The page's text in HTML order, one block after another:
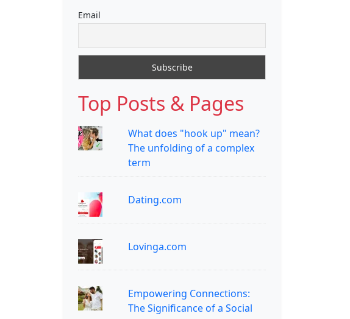
Email
Top Posts & Pages
What does "hook up" mean?
The unfolding of a complex
term
Dating.com
Lovinga.com
Empowering Connections:
The Significance of a Social